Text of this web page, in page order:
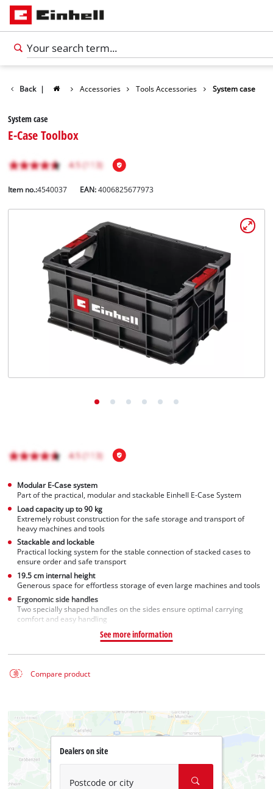
English
Türkçe
Back | Accessories Tools Accessories System case
System case
E-Case Toolbox
Item no.:4540037 EAN:4006825677973
Modular E-Case system
Part of the practical, modular and stackable Einhell E-Case System
Load capacity up to 90 kg
Extremely robust construction for the safe storage and transport of
heavy machines and tools
Stackable and lockable
Practical locking system for the stable connection of stacked cases to
ensure order and safe transport
19.5 cm internal height
Generous space for effortless storage of even large machines and tools
Ergonomic side handles
Two specially shaped handles on the sides ensure optimal carrying
comfort and easy handling
See more information
Compare product
Dealers on site
Postcode or city